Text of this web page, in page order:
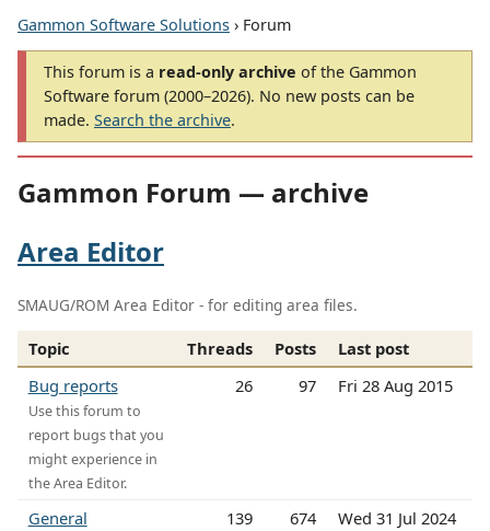
Gammon Software Solutions › Forum
This forum is a read-only archive of the Gammon
Software forum (2000–2026). No new posts can be
made. Search the archive.
Gammon Forum — archive
Area Editor
SMAUG/ROM Area Editor - for editing area files.
Topic Threads Posts
Last post
Bug reports
Use this forum to
report bugs that you
might experience in
the Area Editor.
26 97 Fri 28 Aug 2015
General 139 674 Wed 31 Jul 2024